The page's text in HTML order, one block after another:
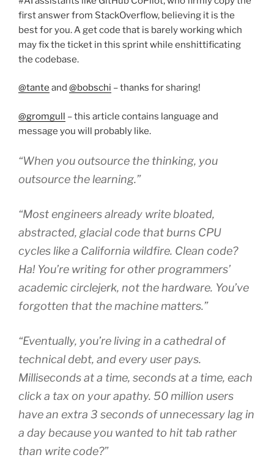
first answer from StackOverflow, believing it is the
best for you. A get code that is barely working which
may fix the ticket in this sprint while enshittificating
the codebase.
@tante and @bobschi – thanks for sharing!
@gromgull – this article contains language and
message you will probably like.
“When you outsource the thinking, you
outsource the learning.”
“Most engineers already write bloated,
abstracted, glacial code that burns CPU
cycles like a California wildfire. Clean code?
Ha! You’re writing for other programmers’
academic circlejerk, not the hardware. You’ve
forgotten that the machine matters.”
“Eventually, you’re living in a cathedral of
technical debt, and every user pays.
Milliseconds at a time, seconds at a time, each
click a tax on your apathy. 50 million users
have an extra 3 seconds of unnecessary lag in
a day because you wanted to hit tab rather
than write code?”